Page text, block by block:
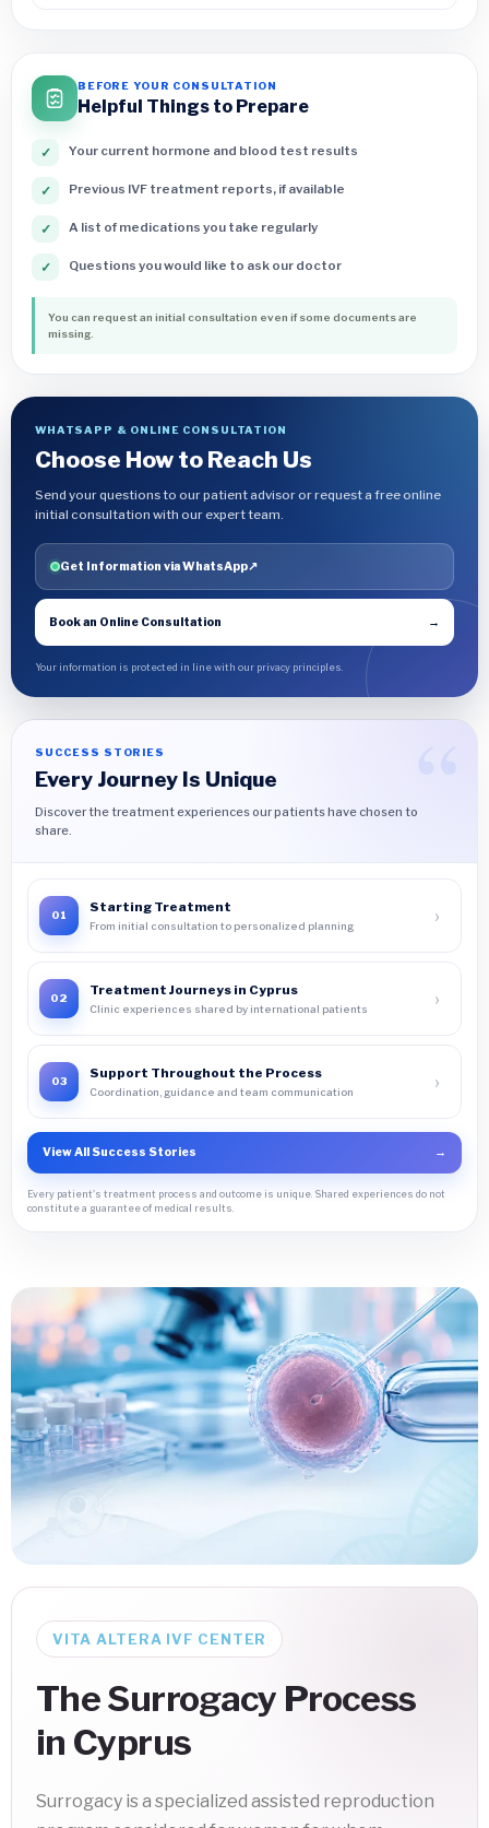
BEFORE YOUR CONSULTATION
Helpful Things to Prepare
✓ Your current hormone and blood test results
✓ Previous IVF treatment reports, if available
✓ A list of medications you take regularly
✓ Questions you would like to ask our doctor
You can request an initial consultation even if some documents are
missing.
WHATSAPP & ONLINE CONSULTATION
Choose How to Reach Us
Send your questions to our patient advisor or request a free online
initial consultation with our expert team.
Get Information via WhatsApp↗
Book an Online Consultation →
Your information is protected in line with our privacy principles.
SUCCESS STORIES
Every Journey Is Unique
Discover the treatment experiences our patients have chosen to
share.
01
Starting Treatment
From initial consultation to personalized planning ›
02
Treatment Journeys in Cyprus
Clinic experiences shared by international patients ›
03
Support Throughout the Process
Coordination, guidance and team communication ›
View All Success Stories →
Every patient's treatment process and outcome is unique. Shared experiences do not
constitute a guarantee of medical results.
VITA ALTERA IVF CENTER
The Surrogacy Process
in Cyprus
Surrogacy is a specialized assisted reproduction